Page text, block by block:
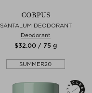
CORPUS
SANTALUM DEODORANT
Deodorant
$‌32.00 / 75 g
SUMMER20